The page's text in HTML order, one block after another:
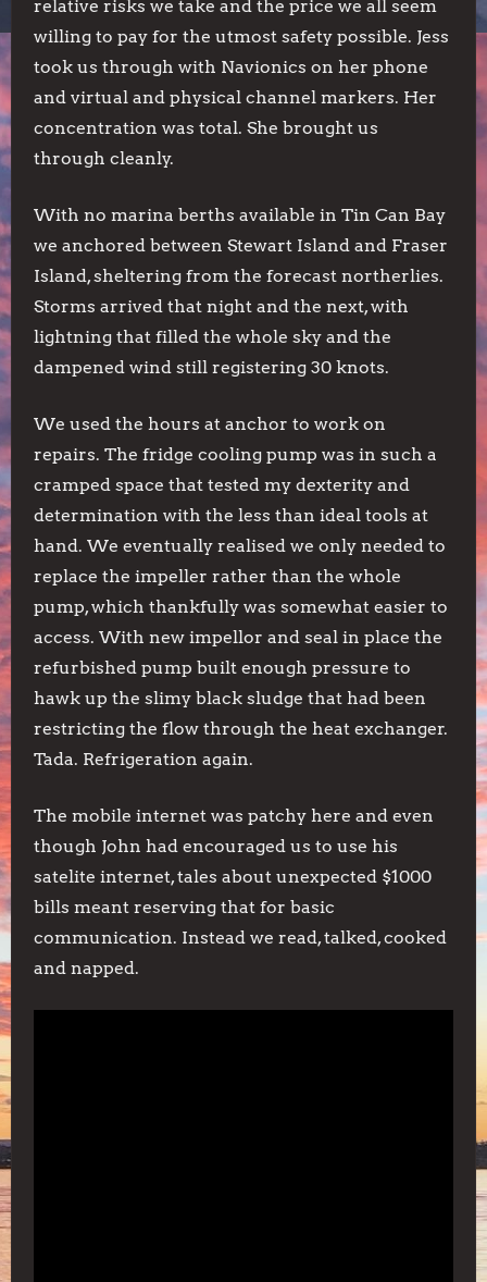
relative risks we take and the price we all seem
willing to pay for the utmost safety possible. Jess
took us through with Navionics on her phone
and virtual and physical channel markers. Her
concentration was total. She brought us
through cleanly.
With no marina berths available in Tin Can Bay
we anchored between Stewart Island and Fraser
Island, sheltering from the forecast northerlies.
Storms arrived that night and the next, with
lightning that filled the whole sky and the
dampened wind still registering 30 knots.
We used the hours at anchor to work on
repairs. The fridge cooling pump was in such a
cramped space that tested my dexterity and
determination with the less than ideal tools at
hand. We eventually realised we only needed to
replace the impeller rather than the whole
pump, which thankfully was somewhat easier to
access. With new impellor and seal in place the
refurbished pump built enough pressure to
hawk up the slimy black sludge that had been
restricting the flow through the heat exchanger.
Tada. Refrigeration again.
The mobile internet was patchy here and even
though John had encouraged us to use his
satelite internet, tales about unexpected $1000
bills meant reserving that for basic
communication. Instead we read, talked, cooked
and napped.